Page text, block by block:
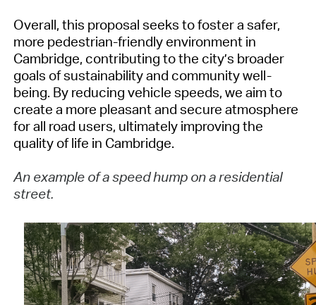
Overall, this proposal seeks to foster a safer,
more pedestrian-friendly environment in
Cambridge, contributing to the city’s broader
goals of sustainability and community well-
being. By reducing vehicle speeds, we aim to
create a more pleasant and secure atmosphere
for all road users, ultimately improving the
quality of life in Cambridge.
An example of a speed hump on a residential
street.